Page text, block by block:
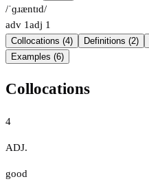
/ˈɡɹæntɪd/
adv 1adj 1
Collocations (4) Definitions (2)
Examples (6)
Collocations
4
ADJ.
good